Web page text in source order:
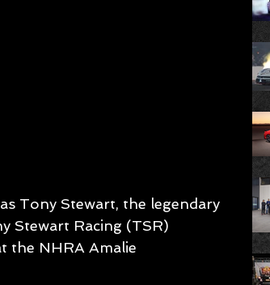
Tony Stewart, the legendary
Stewart Racing (TSR)
the NHRA Amalie